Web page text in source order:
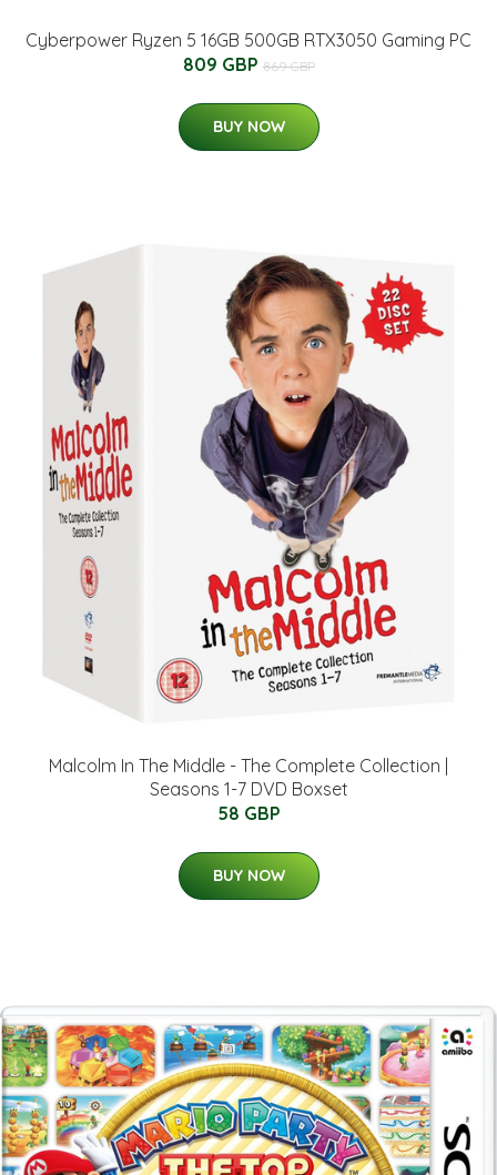
Cyberpower Ryzen 5 16GB 500GB RTX3050 Gaming PC
809 GBP 869 GBP
BUY NOW
Malcolm In The Middle - The Complete Collection |
Seasons 1-7 DVD Boxset
58 GBP
BUY NOW